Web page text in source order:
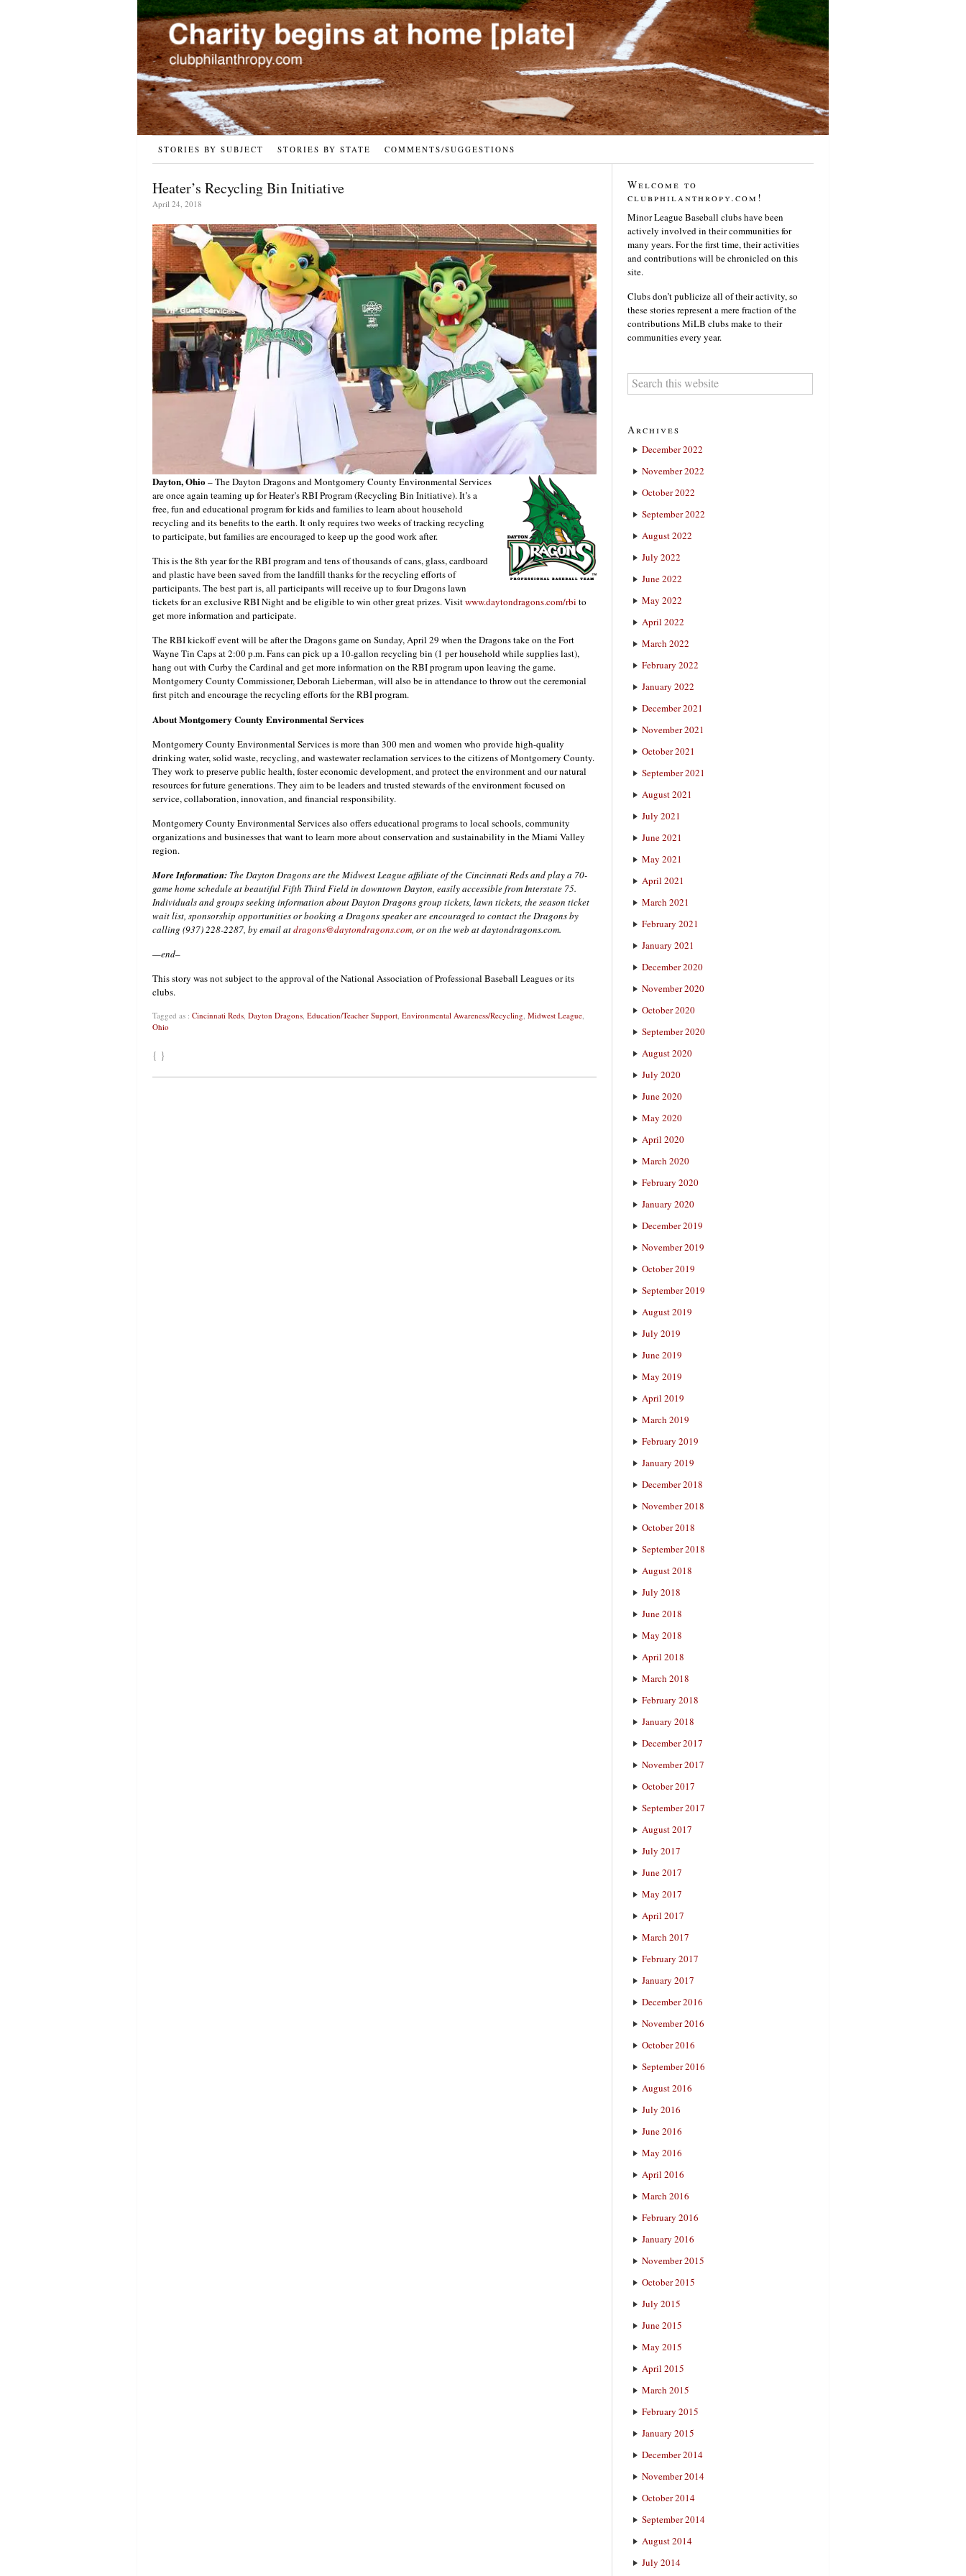
STORIES BY SUBJECT STORIES BY STATE COMMENTS/SUGGESTIONS
Heater’s Recycling Bin Initiative
April 24, 2018
Dayton, Ohio– The Dayton Dragons and Montgomery County Environmental Services
are once again teaming up for Heater’s RBI Program (Recycling Bin Initiative). It’s a
free, fun and educational program for kids and families to learn about household
recycling and its benefits to the earth. It only requires two weeks of tracking recycling
to participate, but families are encouraged to keep up the good work after.
This is the 8th year for the RBI program and tens of thousands of cans, glass, cardboard
and plastic have been saved from the landfill thanks for the recycling efforts of
participants. The best part is, all participants will receive up to four Dragons lawn
tickets for an exclusive RBI Night and be eligible to win other great prizes. Visitwww.daytondragons.com/rbi to
get more information and participate.
The RBI kickoff event will be after the Dragons game on Sunday, April 29 when the Dragons take on the Fort
Wayne Tin Caps at 2:00 p.m. Fans can pick up a 10-gallon recycling bin (1 per household while supplies last),
hang out with Curby the Cardinal and get more information on the RBI program upon leaving the game.
Montgomery County Commissioner, Deborah Lieberman, will also be in attendance to throw out the ceremonial
first pitch and encourage the recycling efforts for the RBI program.
About Montgomery County Environmental Services
Montgomery County Environmental Services is more than 300 men and women who provide high-quality
drinking water, solid waste, recycling, and wastewater reclamation services to the citizens of Montgomery County.
They work to preserve public health, foster economic development, and protect the environment and our natural
resources for future generations. They aim to be leaders and trusted stewards of the environment focused on
service, collaboration, innovation, and financial responsibility.
Montgomery County Environmental Services also offers educational programs to local schools, community
organizations and businesses that want to learn more about conservation and sustainability in the Miami Valley
region.
More Information: The Dayton Dragons are the Midwest League affiliate of the Cincinnati Reds and play a 70-
game home schedule at beautiful Fifth Third Field in downtown Dayton, easily accessible from Interstate 75.
Individuals and groups seeking information about Dayton Dragons group tickets, lawn tickets, the season ticket
wait list, sponsorship opportunities or booking a Dragons speaker are encouraged to contact the Dragons by
calling (937) 228-2287, by email atdragons@daytondragons.com, or on the web at daytondragons.com.
—end–
This story was not subject to the approval of the National Association of Professional Baseball Leagues or its
clubs.
Tagged as : Cincinnati Reds, Dayton Dragons, Education/Teacher Support, Environmental Awareness/Recycling, Midwest League,
Ohio
{ }
Welcome to
clubphilanthropy.com!
Minor League Baseball clubs have been
actively involved in their communities for
many years. For the first time, their activities
and contributions will be chronicled on this
site.
Clubs don’t publicize all of their activity, so
these stories represent a mere fraction of the
contributions MiLB clubs make to their
communities every year.
Archives
December 2022
November 2022
October 2022
September 2022
August 2022
July 2022
June 2022
May 2022
April 2022
March 2022
February 2022
January 2022
December 2021
November 2021
October 2021
September 2021
August 2021
July 2021
June 2021
May 2021
April 2021
March 2021
February 2021
January 2021
December 2020
November 2020
October 2020
September 2020
August 2020
July 2020
June 2020
May 2020
April 2020
March 2020
February 2020
January 2020
December 2019
November 2019
October 2019
September 2019
August 2019
July 2019
June 2019
May 2019
April 2019
March 2019
February 2019
January 2019
December 2018
November 2018
October 2018
September 2018
August 2018
July 2018
June 2018
May 2018
April 2018
March 2018
February 2018
January 2018
December 2017
November 2017
October 2017
September 2017
August 2017
July 2017
June 2017
May 2017
April 2017
March 2017
February 2017
January 2017
December 2016
November 2016
October 2016
September 2016
August 2016
July 2016
June 2016
May 2016
April 2016
March 2016
February 2016
January 2016
November 2015
October 2015
July 2015
June 2015
May 2015
April 2015
March 2015
February 2015
January 2015
December 2014
November 2014
October 2014
September 2014
August 2014
July 2014